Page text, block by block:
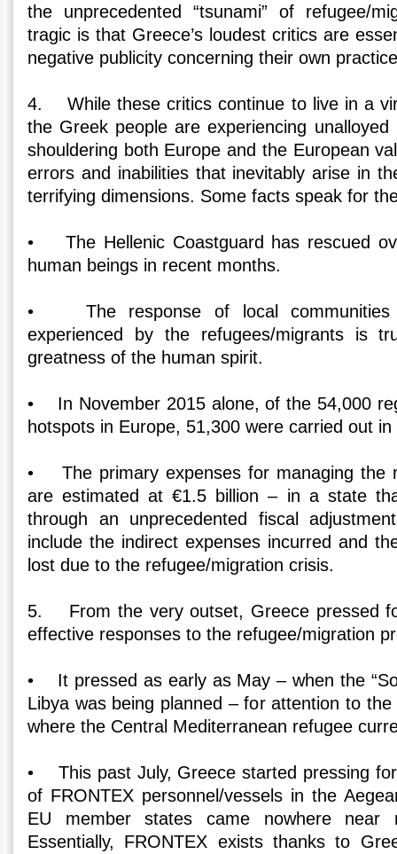
the unprecedented “tsunami” of refugee/
tragic is that Greece’s loudest critics are
negative publicity concerning their own
4. While these critics continue to live in a
the Greek people are experiencing
shouldering both Europe and the European
errors and inabilities that inevitably arise in
terrifying dimensions. Some facts speak for
• The Hellenic Coastguard has rescued
human beings in recent months.
• The response of local communities
experienced by the refugees/migrants is
greatness of the human spirit.
• In November 2015 alone, of the 54,000
hotspots in Europe, 51,300 were carried out
• The primary expenses for managing the
are estimated at €1.5 billion – in a state
through an unprecedented fiscal
include the indirect expenses incurred and
lost due to the refugee/migration crisis.
5. From the very outset, Greece pressed
effective responses to the refugee/migration
• It pressed as early as May – when the
Libya was being planned – for attention to
where the Central Mediterranean refugee
• This past July, Greece started pressing
of FRONTEX personnel/vessels in the
EU member states came nowhere near
Essentially, FRONTEX exists thanks to